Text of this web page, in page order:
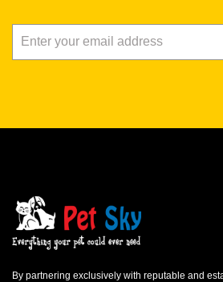
By partnering exclusively with reputable and